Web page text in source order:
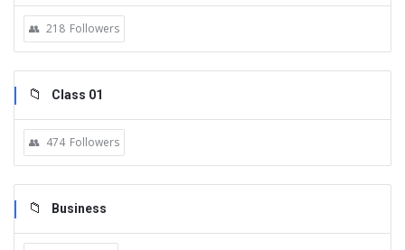
218 Followers
Class 01
474 Followers
Business